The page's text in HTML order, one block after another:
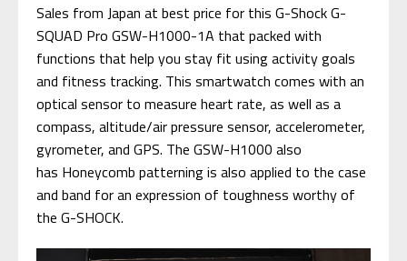
Sales from Japan at best price for this G-Shock G-
SQUAD Pro GSW-H1000-1A that packed with
functions that help you stay fit using activity goals
and fitness tracking. This smartwatch comes with an
optical sensor to measure heart rate, as well as a
compass, altitude/air pressure sensor, accelerometer,
gyrometer, and GPS. The GSW-H1000 also
has Honeycomb patterning is also applied to the case
and band for an expression of toughness worthy of
the G-SHOCK.